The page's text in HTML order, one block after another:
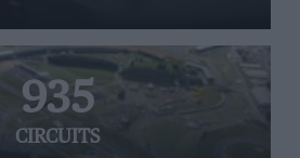
935
CIRCUITS